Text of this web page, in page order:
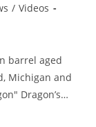
/ Videos
barrel aged
Michigan and
Dragon’s…